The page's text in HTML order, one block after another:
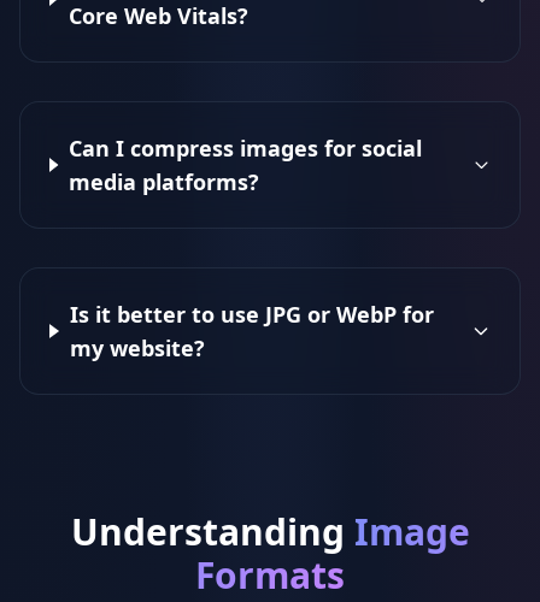
Core Web Vitals?
Can I compress images for social
media platforms?
Is it better to use JPG or WebP for
my website?
Understanding Image
Formats